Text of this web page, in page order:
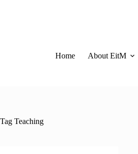
Home About EitM
Tag Teaching